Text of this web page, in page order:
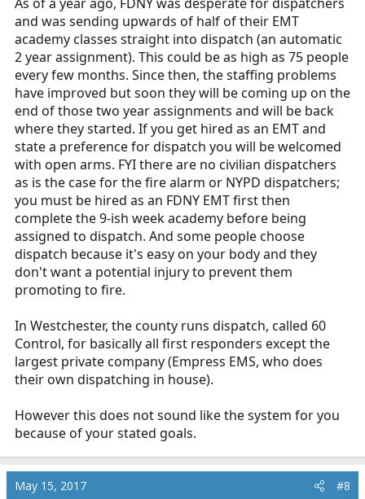
and was sending upwards of half of their EMT
academy classes straight into dispatch (an automatic
2 year assignment). This could be as high as 75 people
every few months. Since then, the staffing problems
have improved but soon they will be coming up on the
end of those two year assignments and will be back
where they started. If you get hired as an EMT and
state a preference for dispatch you will be welcomed
with open arms. FYI there are no civilian dispatchers
as is the case for the fire alarm or NYPD dispatchers;
you must be hired as an FDNY EMT first then
complete the 9-ish week academy before being
assigned to dispatch. And some people choose
dispatch because it's easy on your body and they
don't want a potential injury to prevent them
promoting to fire.
In Westchester, the county runs dispatch, called 60
Control, for basically all first responders except the
largest private company (Empress EMS, who does
their own dispatching in house).
However this does not sound like the system for you
because of your stated goals.
May 15, 2017 #8